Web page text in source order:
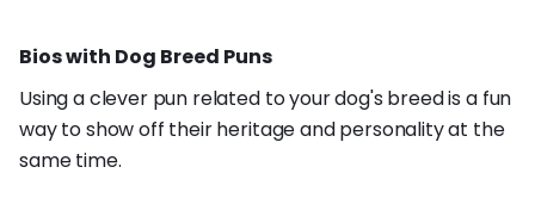
Bios with Dog Breed Puns
Using a clever pun related to your dog's breed is a fun
way to show off their heritage and personality at the
same time.